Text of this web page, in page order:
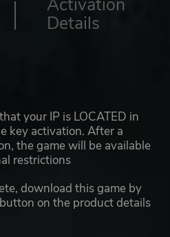
Activation
Details
your IP is LOCATED in
key activation. After a
the game will be available
restrictions
download this game by
on the product details